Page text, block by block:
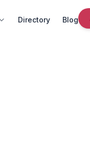
Directory Blog